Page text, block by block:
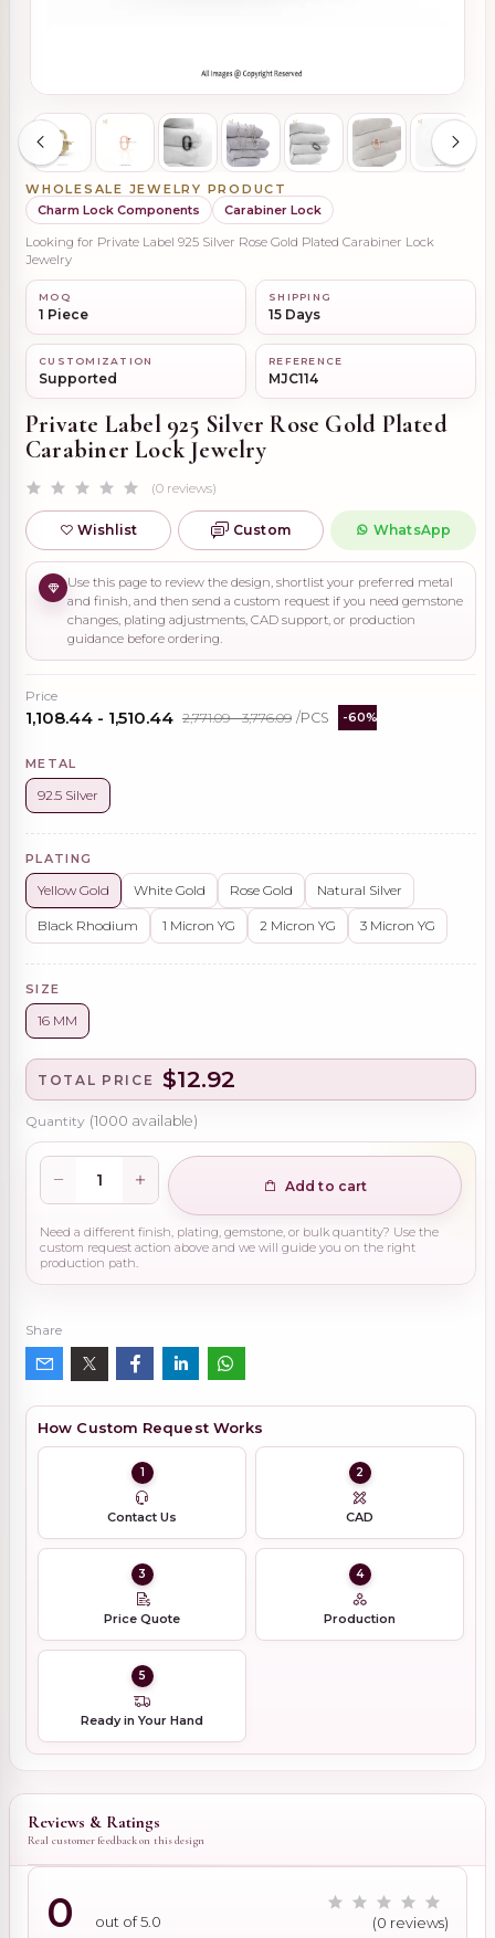
WHOLESALE JEWELRY PRODUCT
Charm Lock Components
Carabiner Lock
Looking for Private Label 925 Silver Rose Gold Plated Carabiner Lock
Jewelry
MOQ
1 Piece
SHIPPING
15 Days
CUSTOMIZATION
Supported
REFERENCE
MJC114
Private Label 925 Silver Rose Gold Plated
Carabiner Lock Jewelry
(0 reviews)
Wishlist Custom WhatsApp
Use this page to review the design, shortlist your preferred metal
and finish, and then send a custom request if you need gemstone
changes, plating adjustments, CAD support, or production
guidance before ordering.
Price
₹1,108.44 - ₹1,510.44 ₹2,771.09 - ₹3,776.09 /PCS -60%
METAL
92.5 Silver
PLATING
Yellow Gold White Gold Rose Gold Natural Silver
Black Rhodium 1 Micron YG 2 Micron YG 3 Micron YG
SIZE
16 MM
TOTAL PRICE $12.92
Quantity (1000 available)
Add to cart
Need a different finish, plating, gemstone, or bulk quantity? Use the
custom request action above and we will guide you on the right
production path.
Share
How Custom Request Works
1
Contact Us
2
CAD
3
Price Quote
4
Production
5
Ready in Your Hand
Reviews & Ratings
Real customer feedback on this design
0 out of 5.0 (0 reviews)